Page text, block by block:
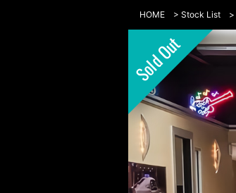
HOME > Stock List >